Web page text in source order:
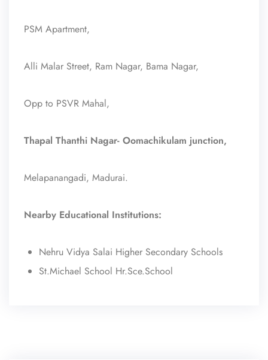
PSM Apartment,
Alli Malar Street, Ram Nagar, Bama Nagar,
Opp to PSVR Mahal,
Thapal Thanthi Nagar- Oomachikulam junction,
Melapanangadi, Madurai.
Nearby Educational Institutions:
Nehru Vidya Salai Higher Secondary Schools
St.Michael School Hr.Sce.School